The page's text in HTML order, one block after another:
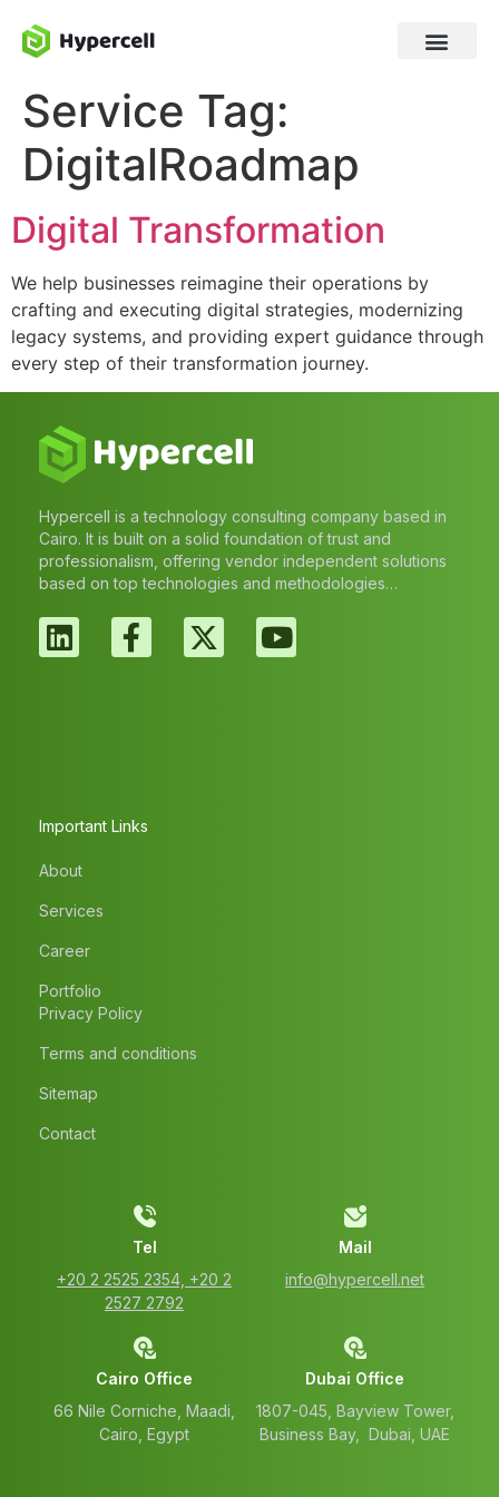
Service Tag:
DigitalRoadmap
Digital Transformation
We help businesses reimagine their operations by
crafting and executing digital strategies, modernizing
legacy systems, and providing expert guidance through
every step of their transformation journey.
Hypercell is a technology consulting company based in
Cairo. It is built on a solid foundation of trust and
professionalism, offering vendor independent solutions
based on top technologies and methodologies…
Important Links
About
Services
Career
Portfolio
Privacy Policy
Terms and conditions
Sitemap
Contact
Tel
‭+20 2 2525 2354‬, ‭+20 2
2527 2792‬
Mail
info@hypercell.net
Cairo Office
66 Nile Corniche, Maadi,
Cairo, Egypt
Dubai Office
1807-045, Bayview Tower,
Business Bay, Dubai, UAE